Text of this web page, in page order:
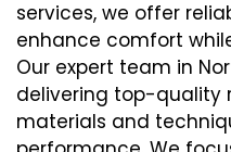
services, we offer
enhance comfort
Our expert team in
delivering top-quality
materials and